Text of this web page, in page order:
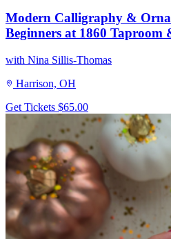
Modern Calligraphy &
Beginners at 1860 Taproom
with Nina Sillis-Thomas
Harrison, OH
Get Tickets $65.00